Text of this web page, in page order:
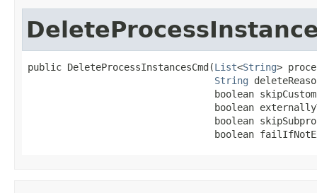
public DeleteProcessInstancesCmd(List<String>
String
boolean
boolean
boolean
boolean